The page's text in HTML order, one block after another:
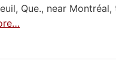
Que., near